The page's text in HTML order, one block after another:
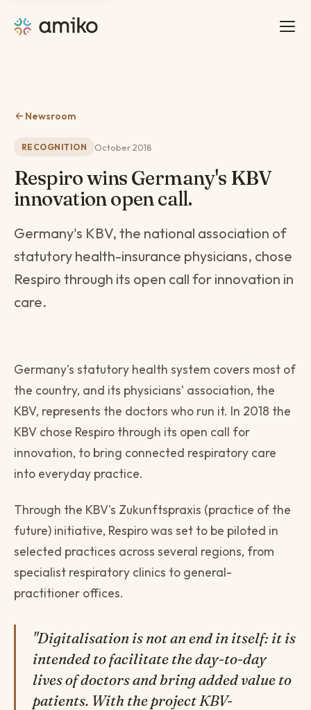
Newsroom
RECOGNITION October 2018
Respiro wins Germany's KBV
innovation open call.
Germany's KBV, the national association of
statutory health-insurance physicians, chose
Respiro through its open call for innovation in
care.
Germany's statutory health system covers most of
the country, and its physicians' association, the
KBV, represents the doctors who run it. In 2018 the
KBV chose Respiro through its open call for
innovation, to bring connected respiratory care
into everyday practice.
Through the KBV's Zukunftspraxis (practice of the
future) initiative, Respiro was set to be piloted in
selected practices across several regions, from
specialist respiratory clinics to general-
practitioner offices.
"Digitalisation is not an end in itself: it is
intended to facilitate the day-to-day
lives of doctors and bring added value to
patients. With the project KBV-